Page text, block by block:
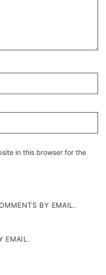
in this browser for the
BY EMAIL.
EMAIL.